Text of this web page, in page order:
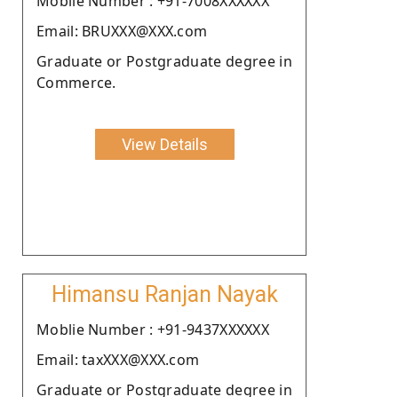
Email: BRUXXX@XXX.com
Graduate or Postgraduate degree in
Commerce.
View Details
Himansu Ranjan Nayak
Moblie Number : +91-9437XXXXXX
Email: taxXXX@XXX.com
Graduate or Postgraduate degree in